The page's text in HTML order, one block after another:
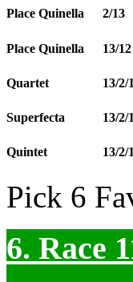
Place Quinella 2/13
Place Quinella 13/12
Quartet 13/2/
Superfecta 13/2/
Quintet 13/2/
Pick 6
6. Race